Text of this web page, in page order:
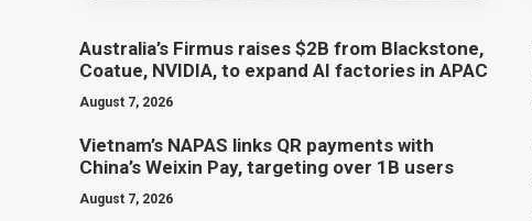
Australia’s Firmus raises $2B from Blackstone,
Coatue, NVIDIA, to expand AI factories in APAC
August 7, 2026
Vietnam’s NAPAS links QR payments with
China’s Weixin Pay, targeting over 1B users
August 7, 2026